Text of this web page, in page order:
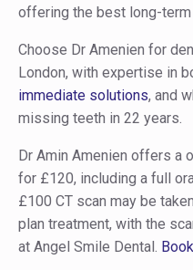
offering the best long-
Choose Dr Amenien for
London, with expertise in
immediate solutions, and
missing teeth in 22 years.
Dr Amin Amenien offers a
for £120, including a full
£100 CT scan may be
plan treatment, with the
at Angel Smile Dental.